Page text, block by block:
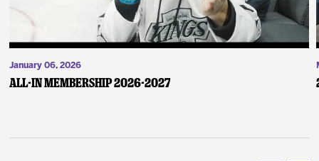
January 06, 2026
ALL-IN Membership 2026-2027